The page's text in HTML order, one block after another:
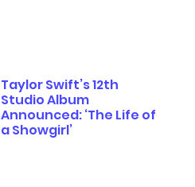
Taylor Swift’s 12th
Studio Album
Announced: ‘The Life of
a Showgirl’